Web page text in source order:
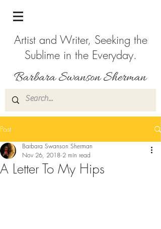
Artist and Writer, Seeking the
Sublime in the Everyday.
Post
A Letter To My Hips
Barbara Swanson Sherman
Nov 26, 2018 2 min read